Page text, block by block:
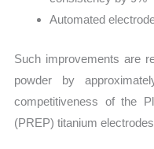
Automated
Such improvements are
powder by
competitiveness of the
(PREP) titanium